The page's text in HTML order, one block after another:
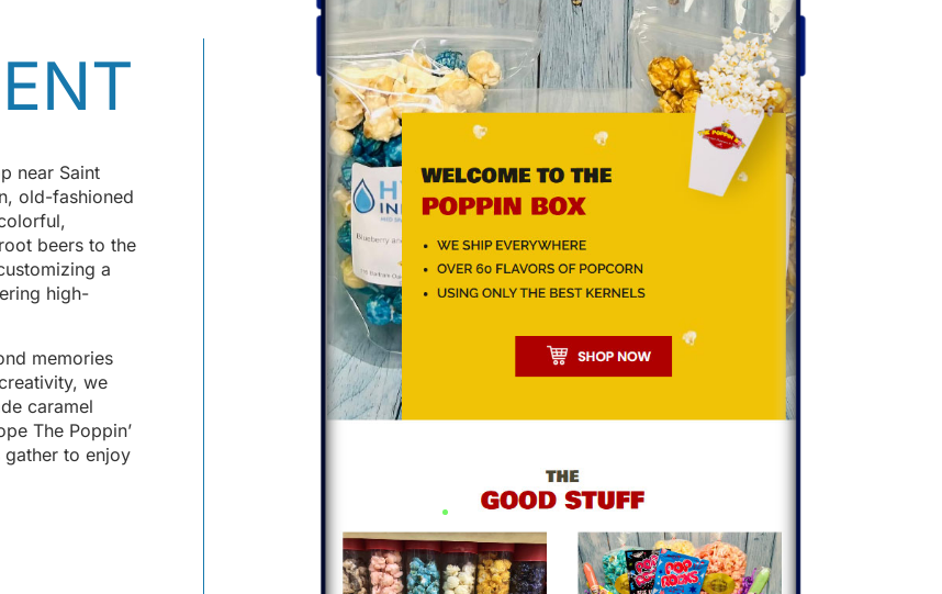
near Saint
old-fashioned
beers to the
a
high-
memories
we
caramel
The Poppin’
to enjoy